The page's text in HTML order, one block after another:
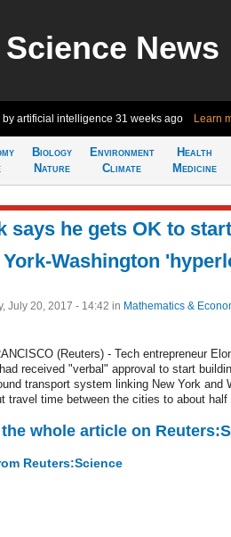
Science News
by artificial intelligence 31 weeks ago Learn
Biology
Nature
Environment
Climate
Health
Medicine
says he gets OK to
York-Washington
July 20, 2017 - 14:42 in Mathematics &
(Reuters) - Tech entrepreneur
received "verbal" approval to start
transport system linking New York and
travel time between the cities to about half
the whole article on
Reuters:Science